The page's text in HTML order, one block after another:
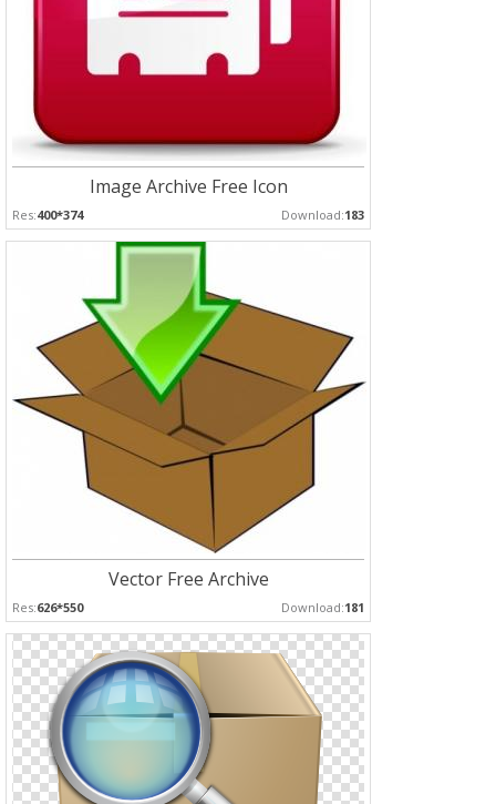
Image Archive Free Icon
Res:400*374 Download:183
Vector Free Archive
Res:626*550 Download:181